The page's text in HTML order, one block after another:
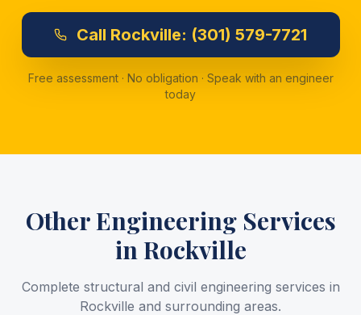
Call Rockville: (301) 579-7721
Free assessment · No obligation · Speak with an engineer
today
Other Engineering Services
inRockville
Complete structural and civil engineering services in
Rockville and surrounding areas.